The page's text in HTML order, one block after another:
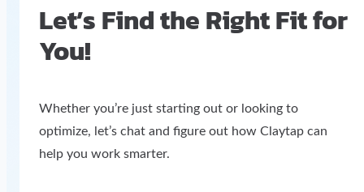
Let’s Find the Right Fit for
You!
Whether you’re just starting out or looking to
optimize, let’s chat and figure out how Claytap can
help you work smarter.